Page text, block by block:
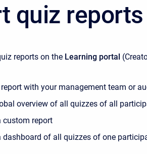
quiz reports
reports on the Learning portal
with your management team or
overview of all quizzes of all
custom report
dashboard of all quizzes of one